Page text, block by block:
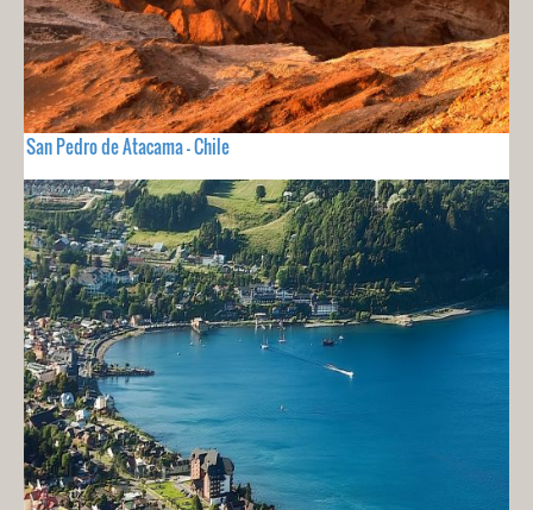
San Pedro de Atacama - Chile